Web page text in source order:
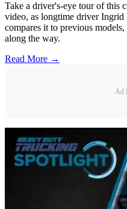
Take a driver's-eye tour of this
video, as longtime driver Ingrid
compares it to previous
along the way.
Read More →
Ad